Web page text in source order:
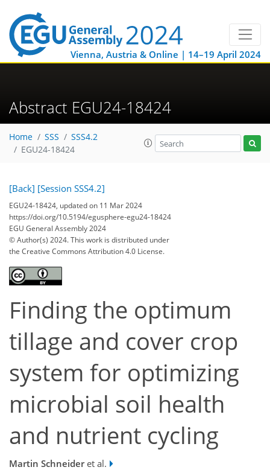
Vienna, Austria & Online | 14–19 April 2024
Abstract EGU24-18424
Home SSS
SSS4.2
EGU24-18424
[Back] [Session SSS4.2]
EGU24-18424, updated on 11 Mar 2024
https://doi.org/10.5194/egusphere-egu24-18424
EGU General Assembly 2024
© Author(s) 2024. This work is distributed under
the Creative Commons Attribution 4.0 License.
Finding the optimum
tillage and cover crop
system for optimizing
microbial soil health
and nutrient cycling
Martin Schneideret al.